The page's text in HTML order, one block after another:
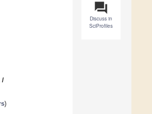
question_answer
Discuss in
SciProfiles
/
)